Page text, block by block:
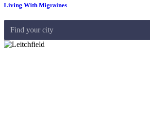
Living With Migraines
Find your city